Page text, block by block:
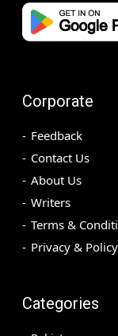
Corporate
Feedback
Contact Us
About Us
Writers
Terms &
Privacy & Policy
Categories